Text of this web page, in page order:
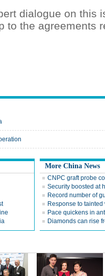
dialogue on this
to the agreements
More China News
CNPC graft probe
Security boosted at
Record number of
Response to
Pace quickens in
Diamonds can rise